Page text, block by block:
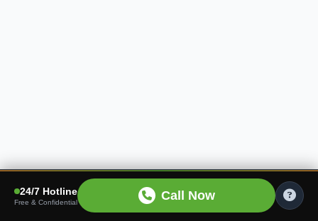
24/7 Hotline
Free & Confidential Call Now